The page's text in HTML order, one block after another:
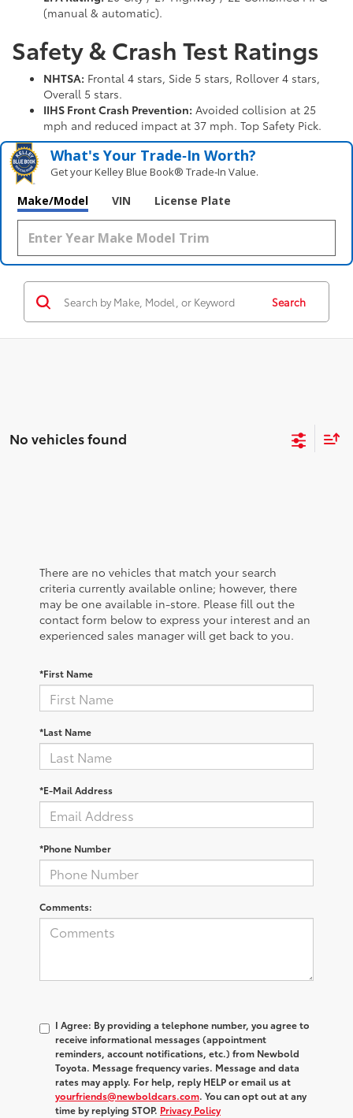
(manual & automatic).
Safety & Crash Test Ratings
NHTSA: Frontal 4 stars, Side 5 stars, Rollover 4 stars,
Overall 5 stars.
IIHS Front Crash Prevention: Avoided collision at 25
mph and reduced impact at 37 mph. Top Safety Pick.
What's Your Trade‑In Worth?
Get your Kelley Blue Book® Trade‑In Value.
Make/Model VIN License Plate
Search
No vehicles found
There are no vehicles that match your search
criteria currently available online; however, there
may be one available in-store. Please fill out the
contact form below to express your interest and an
experienced sales manager will get back to you.
*First Name
*Last Name
*E-Mail Address
*Phone Number
Comments:
I Agree: By providing a telephone number, you agree to
receive informational messages (appointment
reminders, account notifications, etc.) from Newbold
Toyota. Message frequency varies. Message and data
rates may apply. For help, reply HELP or email us at
yourfriends@newboldcars.com. You can opt out at any
time by replying STOP. Privacy Policy